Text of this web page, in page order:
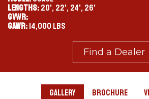
LENGTHS:20', 22', 24', 26'
GVWR:
GAWR:14,000 LBS
Find a Dealer
Gallery Brochure